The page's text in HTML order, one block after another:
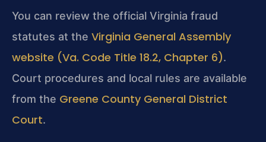
You can review the official Virginia fraud
statutes at the Virginia General Assembly
website (Va. Code Title 18.2, Chapter 6).
Court procedures and local rules are available
from the Greene County General District
Court.